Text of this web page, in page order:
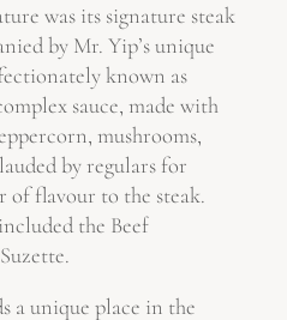
was its signature steak
by Mr. Yip’s unique
known as
sauce, made with
mushrooms,
by regulars for
of flavour to the steak.
the Beef
a unique place in the